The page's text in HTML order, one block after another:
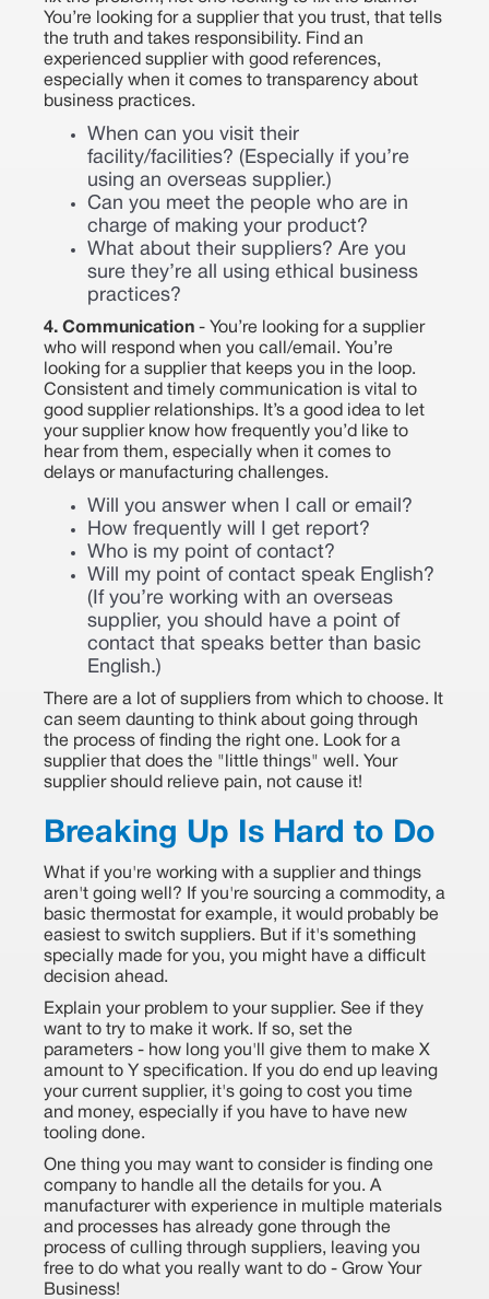
You’re looking for a supplier that you trust, that tells
the truth and takes responsibility. Find an
experienced supplier with good references,
especially when it comes to transparency about
business practices.
When can you visit their
facility/facilities? (Especially if you’re
using an overseas supplier.)
Can you meet the people who are in
charge of making your product?
What about their suppliers? Are you
sure they’re all using ethical business
practices?
4. Communication - You’re looking for a supplier
who will respond when you call/email. You’re
looking for a supplier that keeps you in the loop.
Consistent and timely communication is vital to
good supplier relationships. It’s a good idea to let
your supplier know how frequently you’d like to
hear from them, especially when it comes to
delays or manufacturing challenges.
Will you answer when I call or email?
How frequently will I get report?
Who is my point of contact?
Will my point of contact speak English?
(If you’re working with an overseas
supplier, you should have a point of
contact that speaks better than basic
English.)
There are a lot of suppliers from which to choose. It
can seem daunting to think about going through
the process of finding the right one. Look for a
supplier that does the "little things" well. Your
supplier should relieve pain, not cause it!
Breaking Up Is Hard to Do
What if you're working with a supplier and things
aren't going well? If you're sourcing a commodity, a
basic thermostat for example, it would probably be
easiest to switch suppliers. But if it's something
specially made for you, you might have a difficult
decision ahead.
Explain your problem to your supplier. See if they
want to try to make it work. If so, set the
parameters - how long you'll give them to make X
amount to Y specification. If you do end up leaving
your current supplier, it's going to cost you time
and money, especially if you have to have new
tooling done.
One thing you may want to consider is finding one
company to handle all the details for you. A
manufacturer with experience in multiple materials
and processes has already gone through the
process of culling through suppliers, leaving you
free to do what you really want to do - Grow Your
Business!